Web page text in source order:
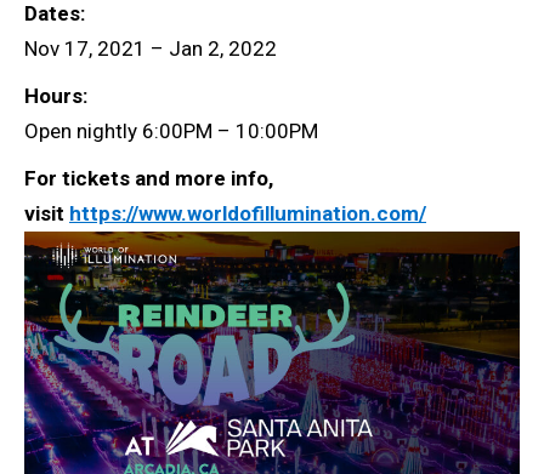
Dates:
Nov 17, 2021 – Jan 2, 2022
Hours:
Open nightly 6:00PM – 10:00PM
For tickets and more info,
visit https://www.worldofillumination.com/